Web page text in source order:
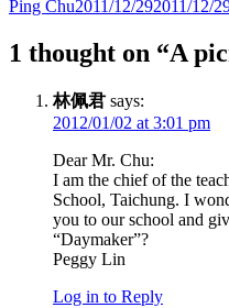
Author
Ping ChuPosted
2011/12/292011/12/
1 thought on “A
林佩君 says:
2012/01/02 at 3:01 pm
Dear Mr. Chu:
I am the chief of the
School, Taichung. I
you to our school and
“Daymaker”?
Peggy Lin
Log in to Reply